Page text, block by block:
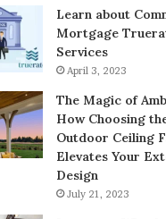
Learn about
Mortgage
Services
April 3, 2023
The Magic of
How Choosing
Outdoor Ceiling
Elevates Your
Design
July 21, 2023